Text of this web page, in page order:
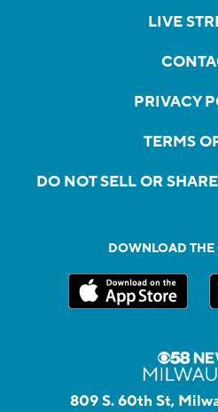
LIVE
PRIVACY
TERMS
DO NOT SELL OR
DOWNLOAD THE
809 S. 60th St,